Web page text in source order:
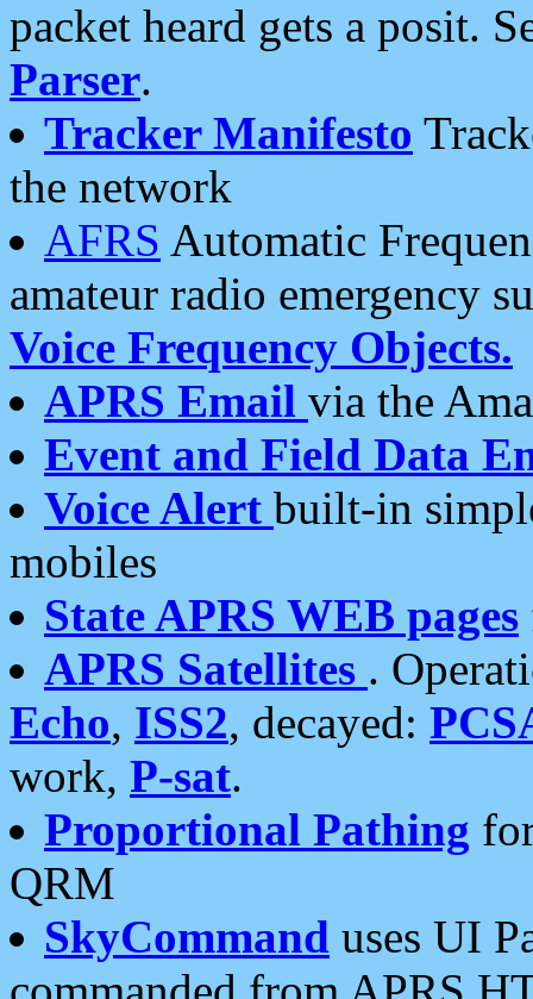
packet heard gets a posit.
Parser.
Tracker Manifesto
the network
AFRS Automatic
amateur radio emergency
Voice Frequency Objects.
APRS Email via the
Event and Field Data
Voice Alert built-in
mobiles
State APRS WEB pages
APRS Satellites .
Echo, ISS2, decayed:
work, P-sat.
Proportional Pathing
QRM
SkyCommand uses UI